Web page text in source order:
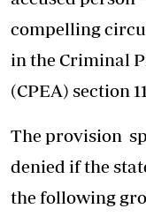
compelling
in the Criminal
(CPEA) section
The provision
denied if the
the following